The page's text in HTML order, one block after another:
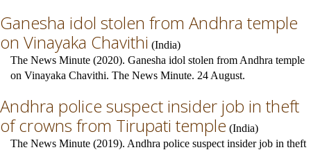
Ganesha idol stolen from Andhra temple
on Vinayaka Chavithi (India)
The News Minute (2020). Ganesha idol stolen from Andhra temple
on Vinayaka Chavithi. The News Minute. 24 August.
Andhra police suspect insider job in theft
of crowns from Tirupati temple (India)
The News Minute (2019). Andhra police suspect insider job in theft